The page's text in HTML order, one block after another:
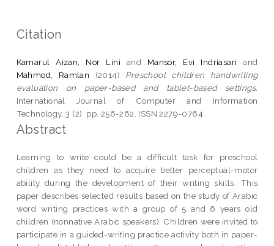
Citation
Kamarul Aizan, Nor Lini and Mansor, Evi Indriasari and
Mahmod, Ramlan (2014) Preschool children handwriting
evaluation on paper-based and tablet-based settings.
International Journal of Computer and Information
Technology, 3 (2). pp. 256-262. ISSN 2279-0764
Abstract
Learning to write could be a difficult task for preschool
children as they need to acquire better perceptual-motor
ability during the development of their writing skills. This
paper describes selected results based on the study of Arabic
word writing practices with a group of 5 and 6 years old
children (nonnative Arabic speakers). Children were invited to
participate in a guided-writing practice activity both in paper-